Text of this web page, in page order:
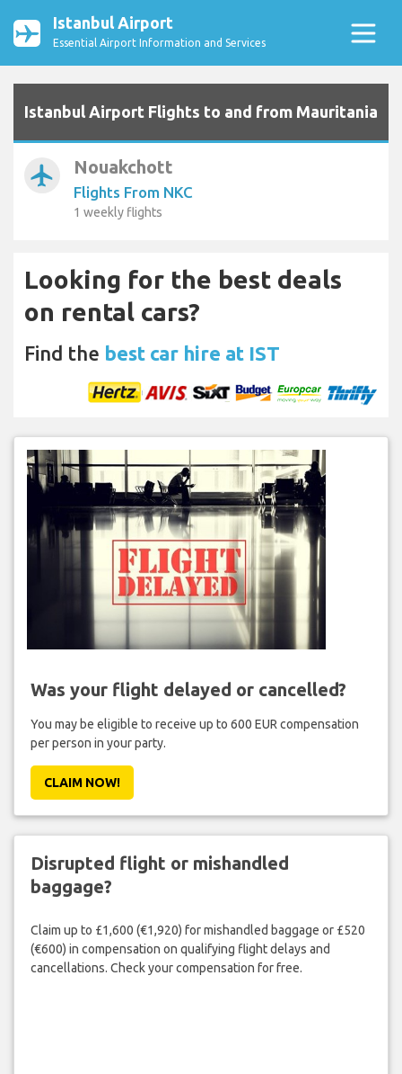
Istanbul Airport
Essential Airport Information and Services
Istanbul Airport Flights to and from Mauritania
airplanemode_active Nouakchott
Flights From NKC
1 weekly flights
Looking for the best deals
on rental cars?
Find the best car hire at IST
Was your flight delayed or cancelled?
You may be eligible to receive up to 600 EUR compensation
per person in your party.
CLAIM NOW!
Disrupted flight or mishandled
baggage?
Claim up to £1,600 (€1,920) for mishandled baggage or £520
(€600) in compensation on qualifying flight delays and
cancellations. Check your compensation for free.